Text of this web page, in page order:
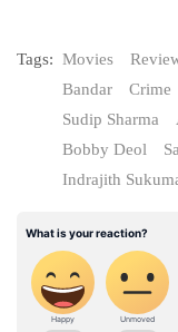
Tags: Movies
Bandar
Crime
Sudip Sharma
Bobby Deol
Indrajith